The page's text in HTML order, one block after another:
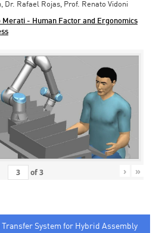
Dr. Rafael Rojas, Prof. Renato Vidoni
Merati - Human Factor and Ergonomics
of3 › »
System for Hybrid Assembly